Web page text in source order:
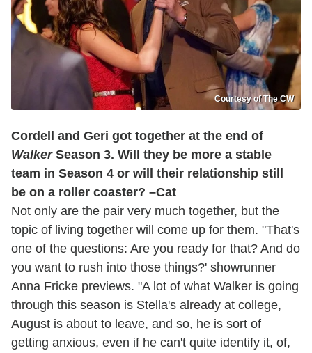
Courtesy of The CW
Cordell and Geri got together at the end of
WalkerSeason 3. Will they be more a stable
team in Season 4 or will their relationship still
be on a roller coaster? –Cat
Not only are the pair very much together, but the
topic of living together will come up for them. "That's
one of the questions: Are you ready for that? And do
you want to rush into those things?' showrunner
Anna Fricke previews. "A lot of what Walker is going
through this season is Stella's already at college,
August is about to leave, and so, he is sort of
getting anxious, even if he can't quite identify it, of,